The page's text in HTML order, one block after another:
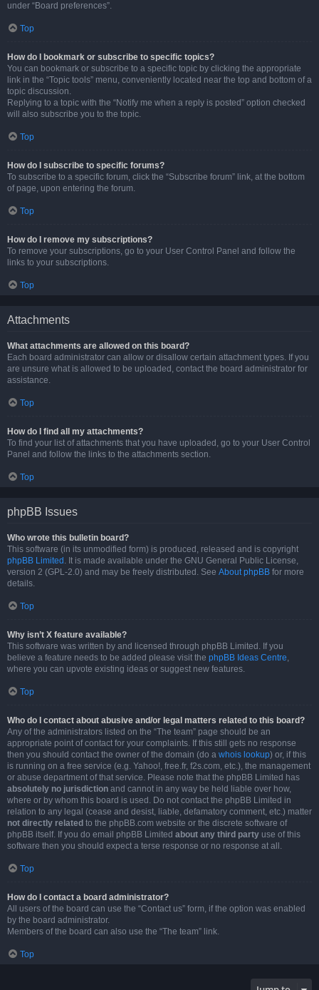
under “Board preferences”.
Top
How do I bookmark or subscribe to specific topics?
You can bookmark or subscribe to a specific topic by clicking the appropriate
link in the “Topic tools” menu, conveniently located near the top and bottom of a
topic discussion.
Replying to a topic with the “Notify me when a reply is posted” option checked
will also subscribe you to the topic.
Top
How do I subscribe to specific forums?
To subscribe to a specific forum, click the “Subscribe forum” link, at the bottom
of page, upon entering the forum.
Top
How do I remove my subscriptions?
To remove your subscriptions, go to your User Control Panel and follow the
links to your subscriptions.
Top
Attachments
What attachments are allowed on this board?
Each board administrator can allow or disallow certain attachment types. If you
are unsure what is allowed to be uploaded, contact the board administrator for
assistance.
Top
How do I find all my attachments?
To find your list of attachments that you have uploaded, go to your User Control
Panel and follow the links to the attachments section.
Top
phpBB Issues
Who wrote this bulletin board?
This software (in its unmodified form) is produced, released and is copyright
phpBB Limited . It is made available under the GNU General Public License,
version 2 (GPL-2.0) and may be freely distributed. See About phpBB for more
details.
Top
Why isn’t X feature available?
This software was written by and licensed through phpBB Limited. If you
believe a feature needs to be added please visit the phpBB Ideas Centre,
where you can upvote existing ideas or suggest new features.
Top
Who do I contact about abusive and/or legal matters related to this board?
Any of the administrators listed on the “The team” page should be an
appropriate point of contact for your complaints. If this still gets no response
then you should contact the owner of the domain (do a whois lookup) or, if this
is running on a free service (e.g. Yahoo!, free.fr, f2s.com, etc.), the management
or abuse department of that service. Please note that the phpBB Limited has
absolutely no jurisdiction and cannot in any way be held liable over how,
where or by whom this board is used. Do not contact the phpBB Limited in
relation to any legal (cease and desist, liable, defamatory comment, etc.) matter
not directly related to the phpBB.com website or the discrete software of
phpBB itself. If you do email phpBB Limited about any third party use of this
software then you should expect a terse response or no response at all.
Top
How do I contact a board administrator?
All users of the board can use the “Contact us” form, if the option was enabled
by the board administrator.
Members of the board can also use the “The team” link.
Top